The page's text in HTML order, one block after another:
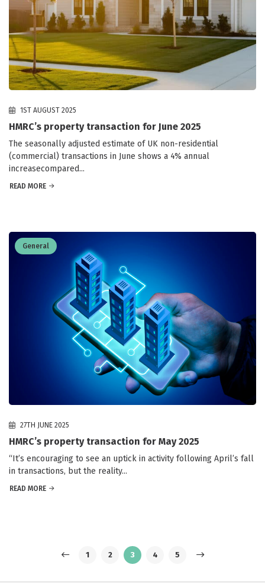
1ST AUGUST 2025
HMRC’s property transaction for June 2025
The seasonally adjusted estimate of UK non-residential
(commercial) transactions in June shows a 4% annual
increasecompared...
READ MORE
General
27TH JUNE 2025
HMRC’s property transaction for May 2025
“It’s encouraging to see an uptick in activity following April’s fall
in transactions, but the reality...
READ MORE
1 2 3 4 5